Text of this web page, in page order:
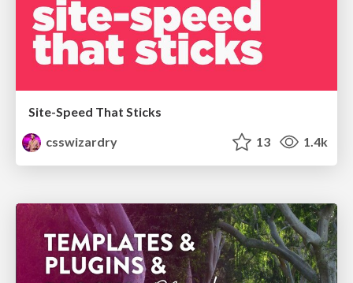
Site-Speed That Sticks
csswizardry
13 1.4k